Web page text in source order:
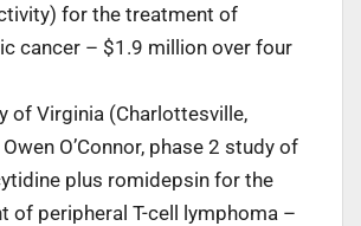
for the treatment of
cancer – $1.9 million over four
of Virginia (Charlottesville,
O’Connor, phase 2 study of
plus romidepsin for the
of peripheral T-cell lymphoma –